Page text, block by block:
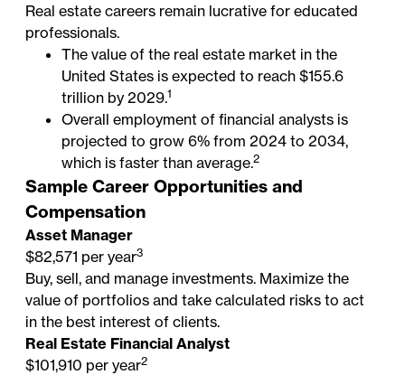
Real estate careers remain lucrative for educated
professionals.
The value of the real estate market in the
United States is expected to reach $155.6
trillion by 2029.1
Overall employment of financial analysts is
projected to grow 6% from 2024 to 2034,
which is faster than average.2
Sample Career Opportunities and
Compensation
Asset Manager
$82,571 per year3
Buy, sell, and manage investments. Maximize the
value of portfolios and take calculated risks to act
in the best interest of clients.
Real Estate Financial Analyst
$101,910 per year2